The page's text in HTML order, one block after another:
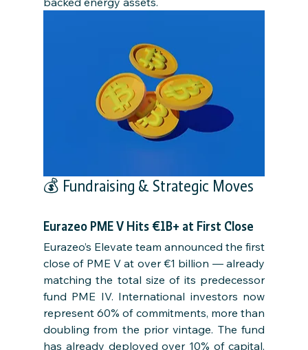
💰 Fundraising & Strategic Moves
Eurazeo PME V Hits €1B+ at First Close
Eurazeo’s Elevate team announced the first
close of PME V at over €1 billion — already
matching the total size of its predecessor
fund PME IV. International investors now
represent 60% of commitments, more than
doubling from the prior vintage. The fund
has already deployed over 10% of capital,